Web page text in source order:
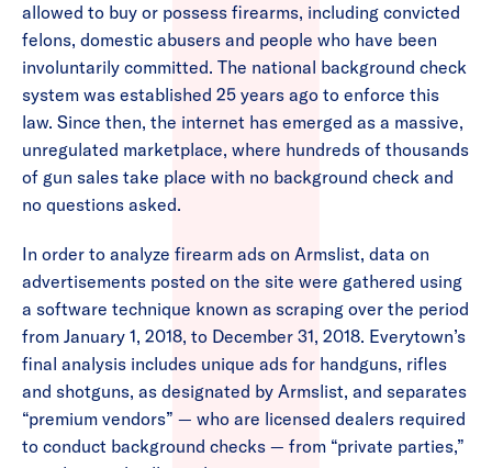
allowed to buy or possess firearms, including convicted
felons, domestic abusers and people who have been
involuntarily committed. The national background check
system was established 25 years ago to enforce this
law. Since then, the internet has emerged as a massive,
unregulated marketplace, where hundreds of thousands
of gun sales take place with no background check and
no questions asked.
In order to analyze firearm ads on Armslist, data on
advertisements posted on the site were gathered using
a software technique known as scraping over the period
from January 1, 2018, to December 31, 2018. Everytown’s
final analysis includes unique ads for handguns, rifles
and shotguns, as designated by Armslist, and separates
“premium vendors” — who are licensed dealers required
to conduct background checks — from “private parties,”